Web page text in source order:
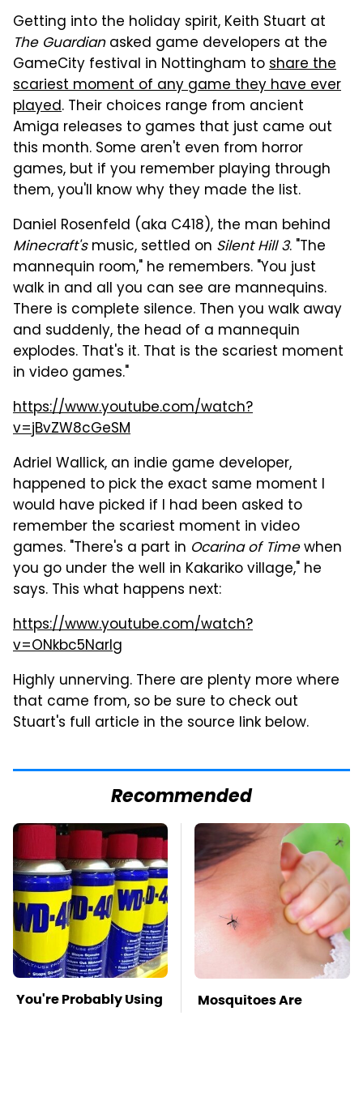
Getting into the holiday spirit, Keith Stuart at
The Guardianasked game developers at the
GameCity festival in Nottingham toshare the
scariest moment of any game they have ever
played. Their choices range from ancient
Amiga releases to games that just came out
this month. Some aren't even from horror
games, but if you remember playing through
them, you'll know why they made the list.
Daniel Rosenfeld (aka C418), the man behind
Minecraft'smusic, settled on Silent Hill 3. "The
mannequin room," he remembers. "You just
walk in and all you can see are mannequins.
There is complete silence. Then you walk away
and suddenly, the head of a mannequin
explodes. That's it. That is the scariest moment
in video games."
https://www.youtube.com/watch?
v=jBvZW8cGeSM
Adriel Wallick, an indie game developer,
happened to pick the exact same moment I
would have picked if I had been asked to
remember the scariest moment in video
games. "There's a part in Ocarina of Timewhen
you go under the well in Kakariko village," he
says. This what happens next:
https://www.youtube.com/watch?
v=ONkbc5Narlg
Highly unnerving. There are plenty more where
that came from, so be sure to check out
Stuart's full article in the source link below.
Recommended
You're Probably Using
Mosquitoes Are